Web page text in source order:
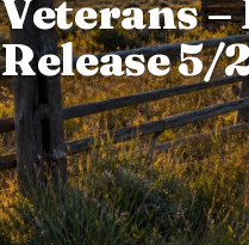
Veterans –
Release